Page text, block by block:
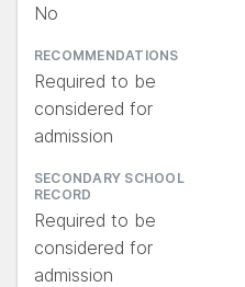
No
RECOMMENDATIONS
Required to be
considered for
admission
SECONDARY SCHOOL
RECORD
Required to be
considered for
admission